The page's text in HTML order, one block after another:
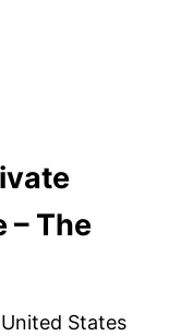
– The
States